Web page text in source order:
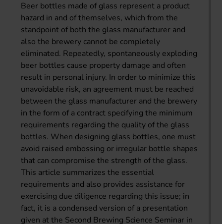
Beer bottles made of glass represent a product
hazard in and of themselves, which from the
standpoint of both the glass manufacturer and
also the brewery cannot be completely
eliminated. Repeatedly, spontaneously exploding
beer bottles cause property damage and often
result in personal injury. In order to minimize this
unavoidable risk, an agreement must be reached
between the glass manufacturer and the brewery
in the form of a contract specifying the minimum
requirements regarding the quality of the glass
bottles. When designing glass bottles, one must
avoid raised embossing or irregular bottle shapes
that can compromise the strength of the glass.
This article summarizes the essential
requirements and also provides assistance for
exercising due diligence regarding this issue; in
fact, it is a condensed version of a presentation
given at the Second Brewing Science Seminar in